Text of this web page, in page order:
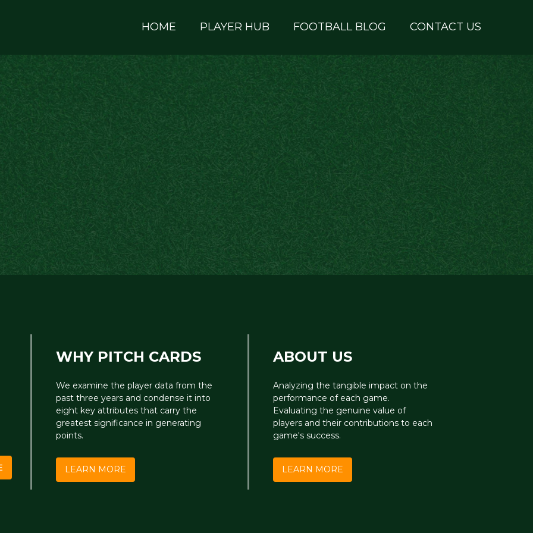
HOME PLAYER HUB FOOTBALL BLOG CONTACT US
WHY PITCH CARDS
We examine the player data from the
past three years and condense it into
eight key attributes that carry the
greatest significance in generating
points.
LEARN MORE
ABOUT US
Analyzing the tangible impact on the
performance of each game.
Evaluating the genuine value of
players and their contributions to each
game's success.
LEARN MORE